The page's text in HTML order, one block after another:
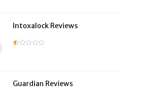
Intoxalock Reviews
Guardian Reviews